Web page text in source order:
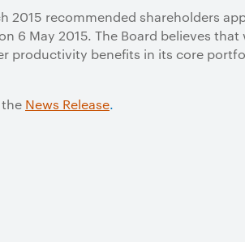
2015 recommended shareholders
6 May 2015. The Board believes
productivity benefits in its core
News Release.